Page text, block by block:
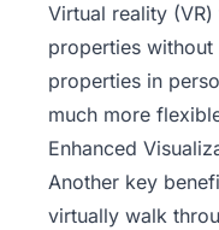
Virtual reality
properties
properties in
much more
Enhanced
Another key
virtually walk